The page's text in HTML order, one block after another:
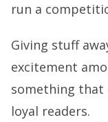
run a
Giving stuff
excitement
something that
loyal readers.